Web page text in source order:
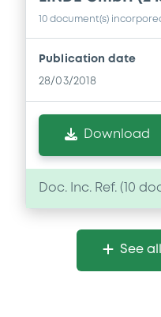
10 document(s)
Publication date
28/03/2018
Download
Doc. Inc. Ref. ( 10
Document
Document
See